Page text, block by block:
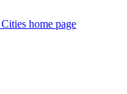
home page